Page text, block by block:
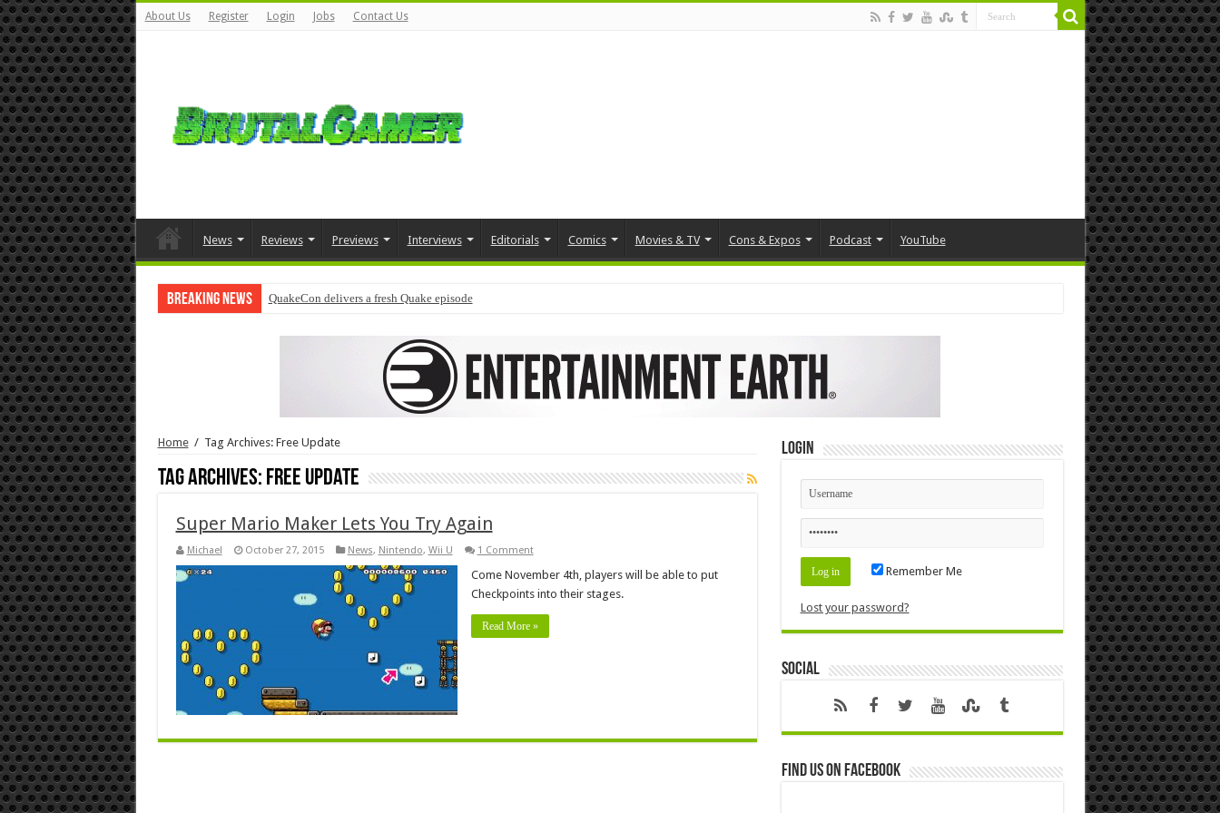
About Us Register Login Jobs Contact Us
News Reviews Previews Interviews Editorials Comics Movies & TV Cons & Expos Podcast YouTube
Breaking News QuakeCon delivers a fresh Quake episode
Home / Tag Archives: Free Update
Tag Archives: Free Update
Super Mario Maker Lets You Try Again
Michael October 27, 2015 News, Nintendo, Wii U 1 Comment
Come November 4th, players will be able to put
Checkpoints into their stages.
Read More »
Login
Remember Me
Lost your password?
Social
Find us on Facebook